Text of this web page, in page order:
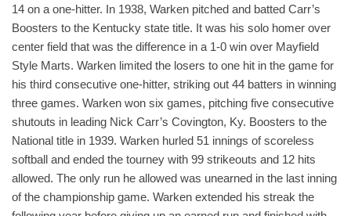
14 on a one-hitter. In 1938, Warken pitched and batted Carr’s
Boosters to the Kentucky state title. It was his solo homer over
center field that was the difference in a 1-0 win over Mayfield
Style Marts. Warken limited the losers to one hit in the game for
his third consecutive one-hitter, striking out 44 batters in winning
three games. Warken won six games, pitching five consecutive
shutouts in leading Nick Carr’s Covington, Ky. Boosters to the
National title in 1939. Warken hurled 51 innings of scoreless
softball and ended the tourney with 99 strikeouts and 12 hits
allowed. The only run he allowed was unearned in the last inning
of the championship game. Warken extended his streak the